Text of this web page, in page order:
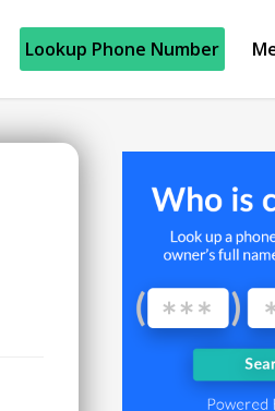
Lookup Phone Number